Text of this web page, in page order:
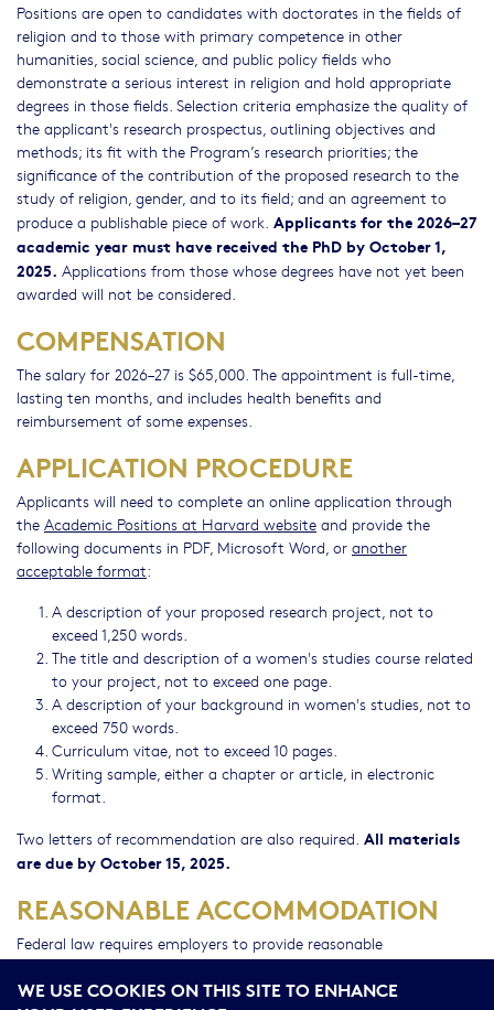
Positions are open to candidates with doctorates in the fields of
religion and to those with primary competence in other
humanities, social science, and public policy fields who
demonstrate a serious interest in religion and hold appropriate
degrees in those fields. Selection criteria emphasize the quality of
the applicant's research prospectus, outlining objectives and
methods; its fit with the Program’s research priorities; the
significance of the contribution of the proposed research to the
study of religion, gender, and to its field; and an agreement to
produce a publishable piece of work. Applicants for the 2026–27
academic year must have received the PhD by October 1,
2025. Applications from those whose degrees have not yet been
awarded will not be considered.
COMPENSATION
The salary for 2026–27 is $65,000. The appointment is full-time,
lasting ten months, and includes health benefits and
reimbursement of some expenses.
APPLICATION PROCEDURE
Applicants will need to complete an online application through
the Academic Positions at Harvard website and provide the
following documents in PDF, Microsoft Word, or another
acceptable format:
A description of your proposed research project, not to
exceed 1,250 words.
The title and description of a women's studies course related
to your project, not to exceed one page.
A description of your background in women's studies, not to
exceed 750 words.
Curriculum vitae, not to exceed 10 pages.
Writing sample, either a chapter or article, in electronic
format.
Two letters of recommendation are also required. All materials
are due by October 15, 2025.
REASONABLE ACCOMMODATION
Federal law requires employers to provide reasonable
accommodation to qualified individuals with disabilities. Please
contact the WSRP office atwsrp@hds.harvard.eduor
WE USE COOKIES ON THIS SITE TO ENHANCE